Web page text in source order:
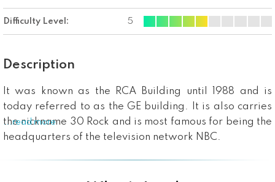
Difficulty Level: 5
Description
It was known as the RCA Building until 1988 and is
today referred to as the GE building. It is also carries
the nickname 30 Rock and is most famous for being the
headquarters of the television network NBC.
...read more